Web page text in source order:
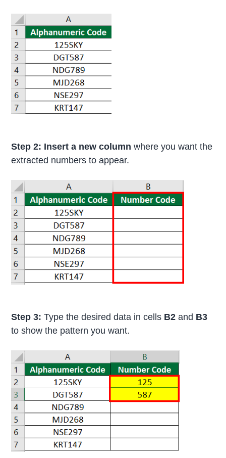
Step 2: Insert a new column where you want the
extracted numbers to appear.
Step 3:Type the desired data in cells B2and B3
to show the pattern you want.